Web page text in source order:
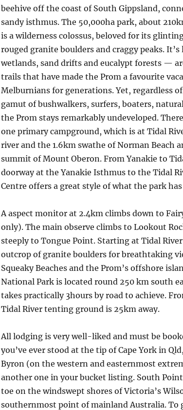
beehive off the coast of South Gippsland,
sandy isthmus. The 50,000ha park, about
is a wilderness colossus, beloved for its
rouged granite boulders and craggy peaks.
wetlands, sand drifts and eucalypt forests —
trails that have made the Prom a favourite
Melburnians for generations. Yet, regardless
gamut of bushwalkers, surfers, boaters,
the Prom stays remarkably undeveloped.
one primary campground, which is at Tidal
river and the 1.6km swathe of Norman Beach
summit of Mount Oberon. From Yanakie to
doorway at the Yanakie Isthmus to the Tidal
Centre offers a great style of what the park
A aspect monitor at 2.4km climbs down to
only). The main observe climbs to Lookout
steeply to Tongue Point. Starting at Tidal
outcrop of granite boulders for breathtaking
Squeaky Beaches and the Prom’s offshore
National Park is located round 250 km south
takes practically 3hours by road to achieve.
Tidal River tenting ground is 25km away.
All lodging is very well-liked and must be
you’ve ever stood at the tip of Cape York in
Byron (on the western and easternmost
another one in your bucket listing. South
toe on the windswept shores of Victoria’s
southernmost point of mainland Australia. To